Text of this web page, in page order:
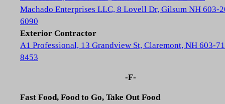
Machado Enterprises LLC, 8 Lovell Dr, Gilsum NH 603-
6090
Exterior Contractor
A1 Professional, 13 Grandview St, Claremont, NH 603-
8453
-F-
Fast Food, Food to Go, Take Out Food